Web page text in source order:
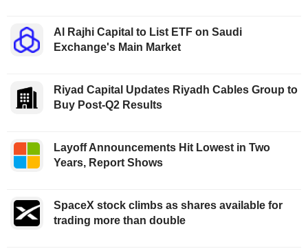
Al Rajhi Capital to List ETF on Saudi
Exchange's Main Market
Riyad Capital Updates Riyadh Cables Group to
Buy Post-Q2 Results
Layoff Announcements Hit Lowest in Two
Years, Report Shows
SpaceX stock climbs as shares available for
trading more than double